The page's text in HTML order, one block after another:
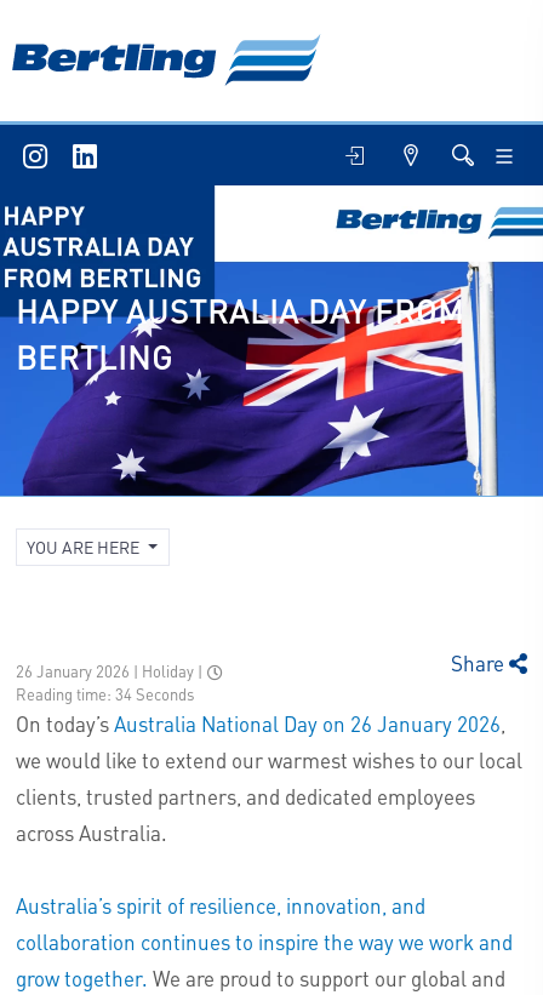
HAPPY AUSTRALIA DAY FROM
BERTLING
YOU ARE HERE
26 January 2026 | Holiday |
Reading time: 34 Seconds
Share
On today’sAustralia National Day on 26 January 2026
we would like to extend our warmest wishes to our local
clients, trusted partners, and dedicated employees
across Australia.
Australia’s spirit of resilience, innovation, and
collaboration continues to inspire the way we work and
grow together. We are proud to support our global and